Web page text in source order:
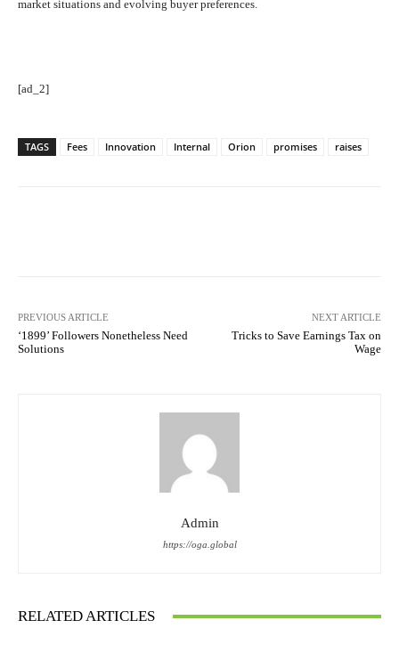
market situations and evolving buyer preferences.
[ad_2]
TAGS Fees Innovation Internal Orion promises raises
PREVIOUS ARTICLE
‘1899’ Followers Nonetheless Need
Solutions
NEXT ARTICLE
Tricks to Save Earnings Tax on
Wage
Admin
https://oga.global
RELATED ARTICLES